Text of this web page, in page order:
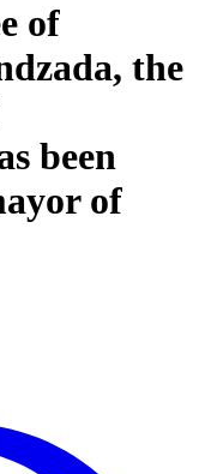
of
the
been
of